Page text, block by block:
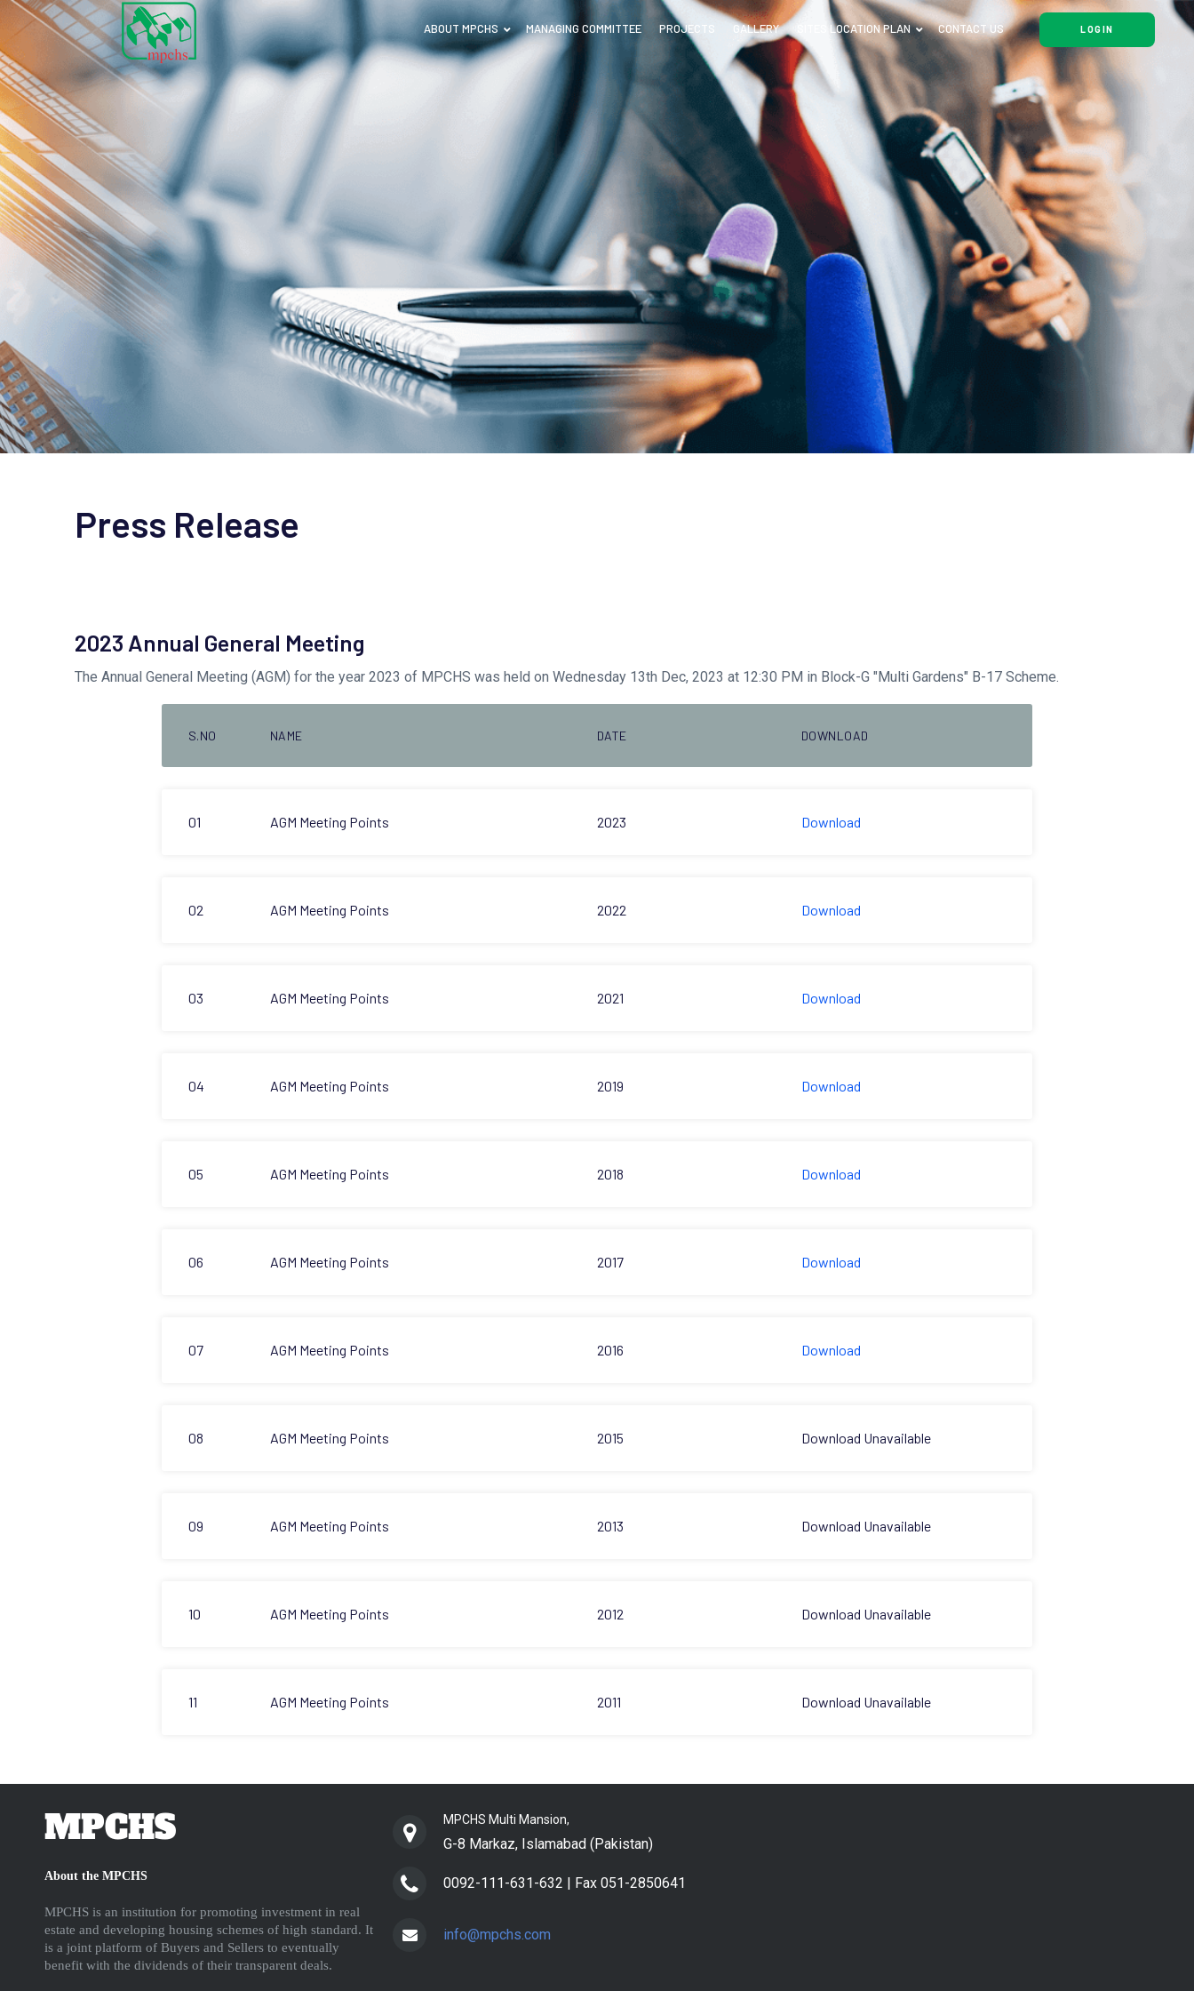
ABOUT MPCHS MANAGING COMMITTEE PROJECTS GALLERY SITES LOCATION PLAN CONTACT US LOGIN
Press Release
2023 Annual General Meeting
The Annual General Meeting (AGM) for the year 2023 of MPCHS was held on Wednesday 13th Dec, 2023 at 12:30 PM in Block-G "Multi Gardens" B-17 Scheme.
S.NO NAME DATE DOWNLOAD
01 AGM Meeting Points 2023 Download
02 AGM Meeting Points 2022 Download
03 AGM Meeting Points 2021 Download
04 AGM Meeting Points 2019 Download
05 AGM Meeting Points 2018 Download
06 AGM Meeting Points 2017 Download
07 AGM Meeting Points 2016 Download
08 AGM Meeting Points 2015 Download Unavailable
09 AGM Meeting Points 2013 Download Unavailable
10 AGM Meeting Points 2012 Download Unavailable
11 AGM Meeting Points 2011 Download Unavailable
MPCHS
About the MPCHS
MPCHS is an institution for promoting investment in real
estate and developing housing schemes of high standard. It
is a joint platform of Buyers and Sellers to eventually
benefit with the dividends of their transparent deals.
MPCHS Multi Mansion,
G-8 Markaz, Islamabad (Pakistan)
0092-111-631-632 | Fax 051-2850641
info@mpchs.com